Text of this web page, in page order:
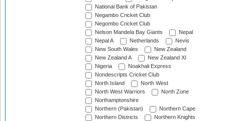
National Bank of Pakistan
Negambo Cricket Club
Negombo Cricket Club
Nelson Mandela Bay Giants
Nepal
Nepal A
Netherlands
Nevis
New South Wales
New Zealand
New Zealand A
New Zealand XI
Nigeria
Noakhali Express
Nondescripts Cricket Club
North Island
North West
North West Warriors
North Zone
Northamptonshire
Northern (Pakistan)
Northern Cape
Northern Districts
Northern Knights